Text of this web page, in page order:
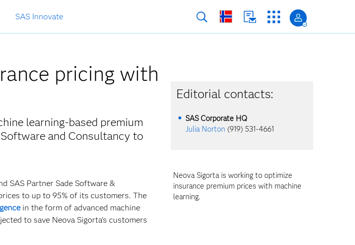
SAS Innovate
pricing with
learning-based premium
and Consultancy to
SAS Partner Sade Software &
to up to 95% of its customers. The
in the form of advanced machine
to save Neova Sigorta’s customers
Editorial contacts:
SAS Corporate HQ
Julia Norton (919) 531-4661
Neova Sigorta is working to optimize
insurance premium prices with machine
learning.